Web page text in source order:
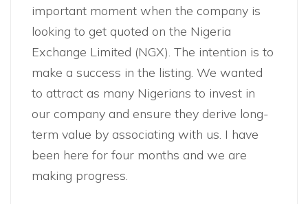
important moment when the company is
looking to get quoted on the Nigeria
Exchange Limited (NGX). The intention is to
make a success in the listing. We wanted
to attract as many Nigerians to invest in
our company and ensure they derive long-
term value by associating with us. I have
been here for four months and we are
making progress.